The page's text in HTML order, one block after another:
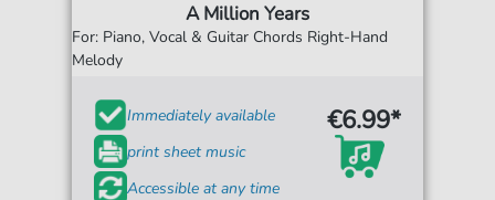
A Million Years
For: Piano, Vocal & Guitar Chords Right-Hand
Melody
Immediately available
print sheet music
Accessible at any time
€6.99*